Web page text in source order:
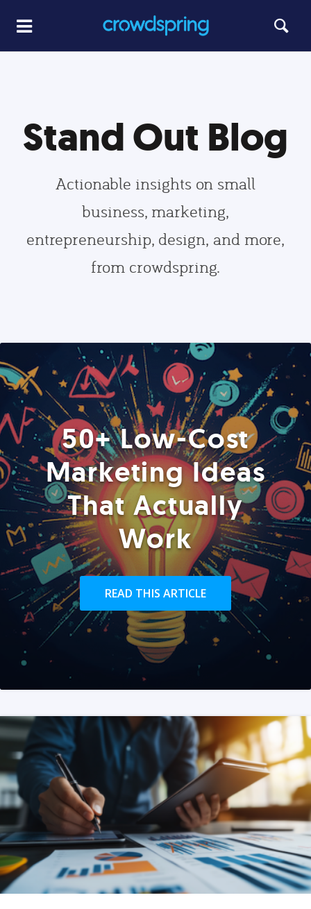
Stand Out Blog
Actionable insights on small
business, marketing,
entrepreneurship, design, and more,
from crowdspring.
50+ Low-Cost
Marketing Ideas
That Actually
Work
READ THIS ARTICLE